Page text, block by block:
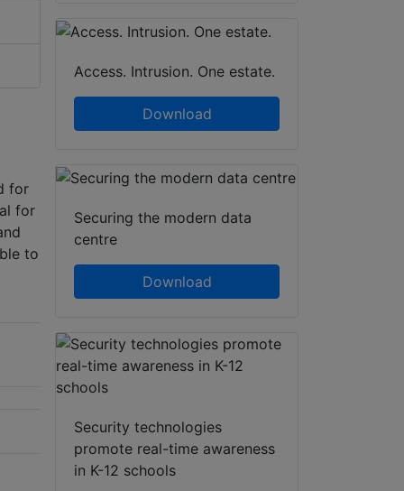
for
for
to
Access. Intrusion. One estate.
Download
Securing the modern data
centre
Download
Security technologies
promote real-time awareness
in K-12 schools